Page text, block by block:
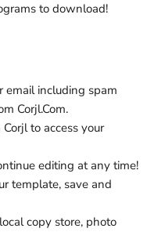
to download!
emailincluding spam
Corjl.Com.
to access your
editing at any time!
template, save and
copy store, photo